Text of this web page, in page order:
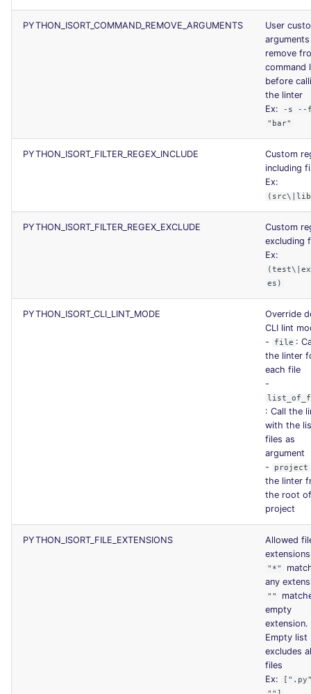
PYTHON_ISORT_COMMAND_REMOVE_ARGUMENTS
User
remove
command
before
the linter
Ex:
-s --
"bar"
PYTHON_ISORT_FILTER_REGEX_INCLUDE
Custom
including
Ex:
PYTHON_ISORT_FILTER_REGEX_EXCLUDE
Custom
excluding
Ex:
es)
PYTHON_ISORT_CLI_LINT_MODE
Override
CLI lint
-
file :
the linter
each file
-
: Call the
with the
files as
argument
-
project
the linter
the root
project
PYTHON_ISORT_FILE_EXTENSIONS
Allowed
"*"
any
""
empty
extension.
Empty list
excludes
files
Ex: